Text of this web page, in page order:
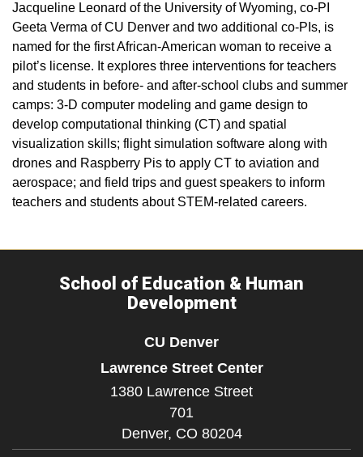
Jacqueline Leonard of the University of Wyoming, co-PI
Geeta Verma of CU Denver and two additional co-PIs, is
named for the first African-American woman to receive a
pilot’s license. It explores three interventions for teachers
and students in before- and after-school clubs and summer
camps: 3-D computer modeling and game design to
develop computational thinking (CT) and spatial
visualization skills; flight simulation software along with
drones and Raspberry Pis to apply CT to aviation and
aerospace; and field trips and guest speakers to inform
teachers and students about STEM-related careers.
School of Education & Human
Development
CU Denver
Lawrence Street Center
1380 Lawrence Street
701
Denver, CO 80204